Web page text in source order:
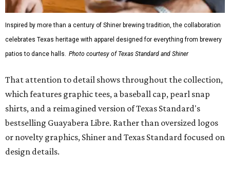
Inspired by more than a century of Shiner brewing tradition, the collaboration
celebrates Texas heritage with apparel designed for everything from brewery
patios to dance halls. Photo courtesy of Texas Standard and Shiner
That attention to detail shows throughout the collection,
which features graphic tees, a baseball cap, pearl snap
shirts, and a reimagined version of Texas Standard's
bestselling Guayabera Libre. Rather than oversized logos
or novelty graphics, Shiner and Texas Standard focused on
design details.